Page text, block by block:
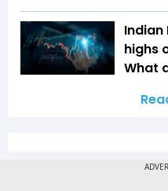
Indian
highs
What